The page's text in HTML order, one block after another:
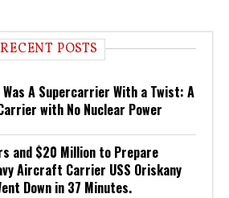
RECENT POSTS
A Supercarrier With a Twist: A
with No Nuclear Power
and $20 Million to Prepare
Aircraft Carrier USS Oriskany
Down in 37 Minutes.